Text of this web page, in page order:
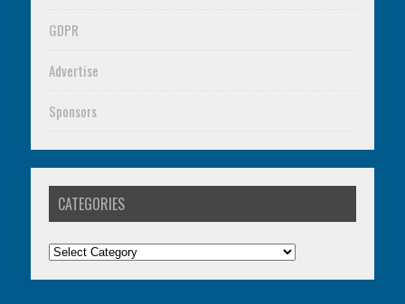
GDPR
Advertise
Sponsors
CATEGORIES
Categories